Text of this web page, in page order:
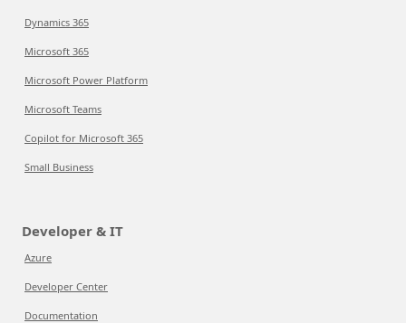
Dynamics 365
Microsoft 365
Microsoft Power Platform
Microsoft Teams
Copilot for Microsoft 365
Small Business
Developer & IT
Azure
Developer Center
Documentation